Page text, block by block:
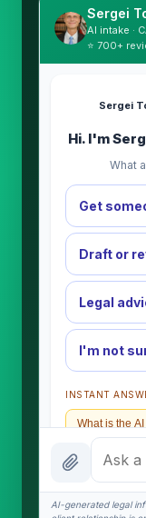
Sergei
AI intake ·
⭐ 700+
Sergei
Hi. I'm
What
Get
Draft or
Legal
I'm not
INSTANT
What is the
How attorney
What does it
AI-generated legal